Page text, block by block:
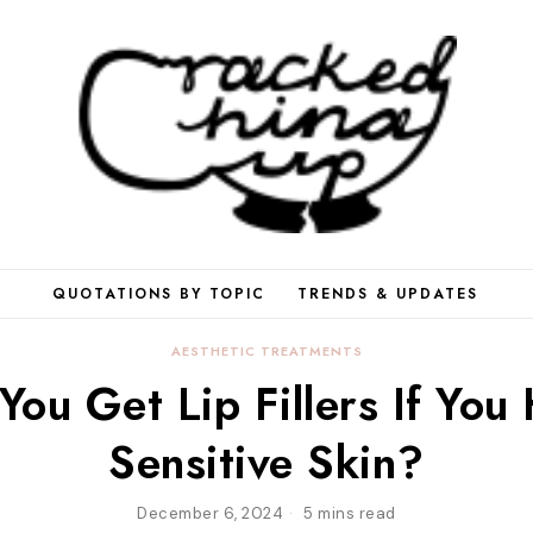
QUOTATIONS BY TOPIC TRENDS & UPDATES
AESTHETIC TREATMENTS
Get Lip Fillers If You
Sensitive Skin?
December 6, 2024 5 mins read